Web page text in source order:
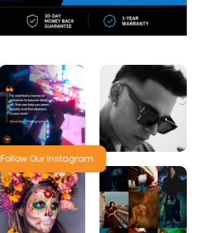
Follow Our Instagram